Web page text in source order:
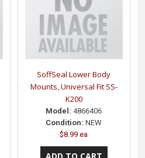
SoffSeal Lower Body
Mounts, Universal Fit SS-
K200
Model: 4866406
Condition: NEW
$8.99 ea